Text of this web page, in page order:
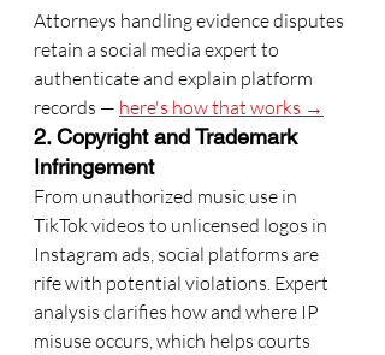
Attorneys handling evidence disputes
retain a social media expert to
authenticate and explain platform
records — here's how that works →
2. Copyright and Trademark
Infringement
From unauthorized music use in
TikTok videos to unlicensed logos in
Instagram ads, social platforms are
rife with potential violations. Expert
analysis clarifies how and where IP
misuse occurs, which helps courts